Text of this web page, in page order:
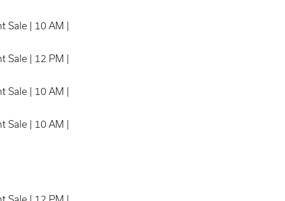
Sale | 10 AM |
Sale | 12 PM |
Sale | 10 AM |
Sale | 10 AM |